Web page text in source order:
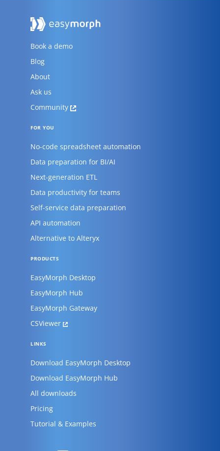
Book a demo
Blog
About
Ask us
Community
FOR YOU
No-code spreadsheet automation
Data preparation for BI/AI
Next-generation ETL
Data productivity for teams
Self-service data preparation
API automation
Alternative to Alteryx
PRODUCTS
EasyMorph Desktop
EasyMorph Hub
EasyMorph Gateway
CSViewer
LINKS
Download EasyMorph Desktop
Download EasyMorph Hub
All downloads
Pricing
Tutorial & Examples